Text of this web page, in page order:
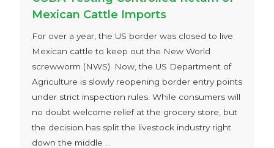
Mexican Cattle Imports
For over a year, the US border was closed to live
Mexican cattle to keep out the New World
screwworm (NWS). Now, the US Department of
Agriculture is slowly reopening border entry points
under strict inspection rules. While consumers will
no doubt welcome relief at the grocery store, but
the decision has split the livestock industry right
down the middle ...